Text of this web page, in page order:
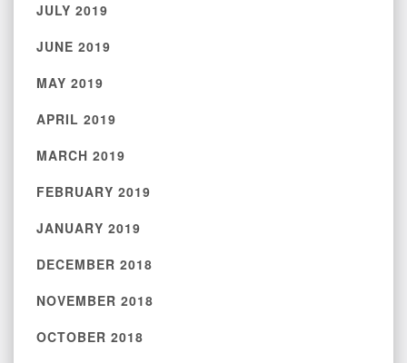
JULY 2019
JUNE 2019
MAY 2019
APRIL 2019
MARCH 2019
FEBRUARY 2019
JANUARY 2019
DECEMBER 2018
NOVEMBER 2018
OCTOBER 2018